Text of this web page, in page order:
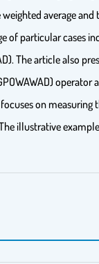
average
of particular
The article also
operator
on measuring
illustrative